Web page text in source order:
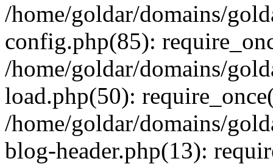
/home/goldar/domains/
config.php(85):
/home/goldar/domains/
load.php(50):
/home/goldar/domains/
blog-header.php(13):